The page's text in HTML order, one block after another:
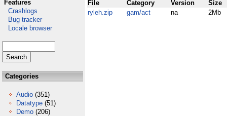
Features
Crashlogs
Bug tracker
Locale browser
Categories
Audio (351)
Datatype (51)
Demo (206)
File Category Version
Size
ryleh.zip
gam/act na 2Mb